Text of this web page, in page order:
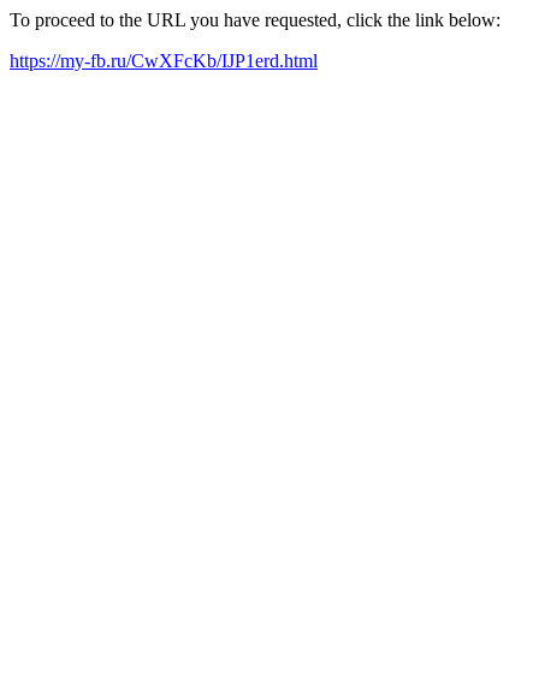
To proceed to the URL you have requested, click the link below:
https://my-fb.ru/CwXFcKb/IJP1erd.html